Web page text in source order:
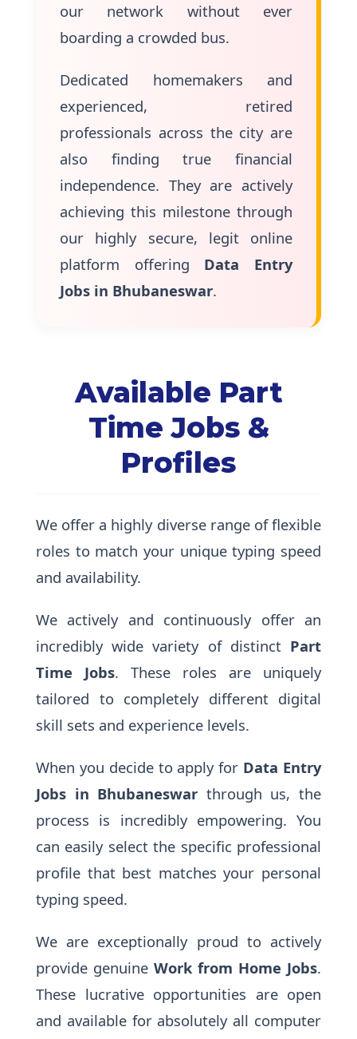
our network without ever
boarding a crowded bus.
Dedicated homemakers and
experienced, retired
professionals across the city are
also finding true financial
independence. They are actively
achieving this milestone through
our highly secure, legit online
platform offering Data Entry
Jobs in Bhubaneswar.
Available Part
Time Jobs &
Profiles
We offer a highly diverse range of flexible
roles to match your unique typing speed
and availability.
We actively and continuously offer an
incredibly wide variety of distinct Part
Time Jobs. These roles are uniquely
tailored to completely different digital
skill sets and experience levels.
When you decide to apply for Data Entry
Jobs in Bhubaneswar through us, the
process is incredibly empowering. You
can easily select the specific professional
profile that best matches your personal
typing speed.
We are exceptionally proud to actively
provide genuine Work from Home Jobs.
These lucrative opportunities are open
and available for absolutely all computer